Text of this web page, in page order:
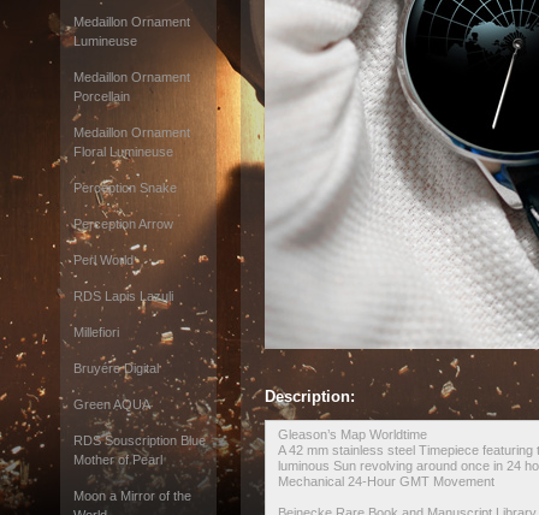
Medaillon Ornament
Lumineuse
Medaillon Ornament
Porcellain
Medaillon Ornament
Floral Lumineuse
Perception Snake
Perception Arrow
Perl World
RDS Lapis Lazuli
Millefiori
Bruyére Digital
Green AQUA
RDS Souscription Blue
Mother of Pearl
Moon a Mirror of the
Description:
Gleason’s Map Worldtime
A 42 mm stainless steel Timepiece
luminous Sun revolving around once in 24
Mechanical 24-Hour GMT Movement